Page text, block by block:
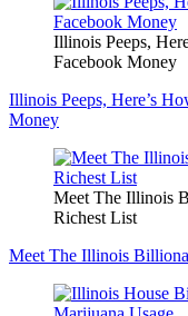
Illinois Peeps,
Facebook Money
Illinois Peeps, Here’s
Money
Meet The Illinois
Richest List
Meet The Illinois